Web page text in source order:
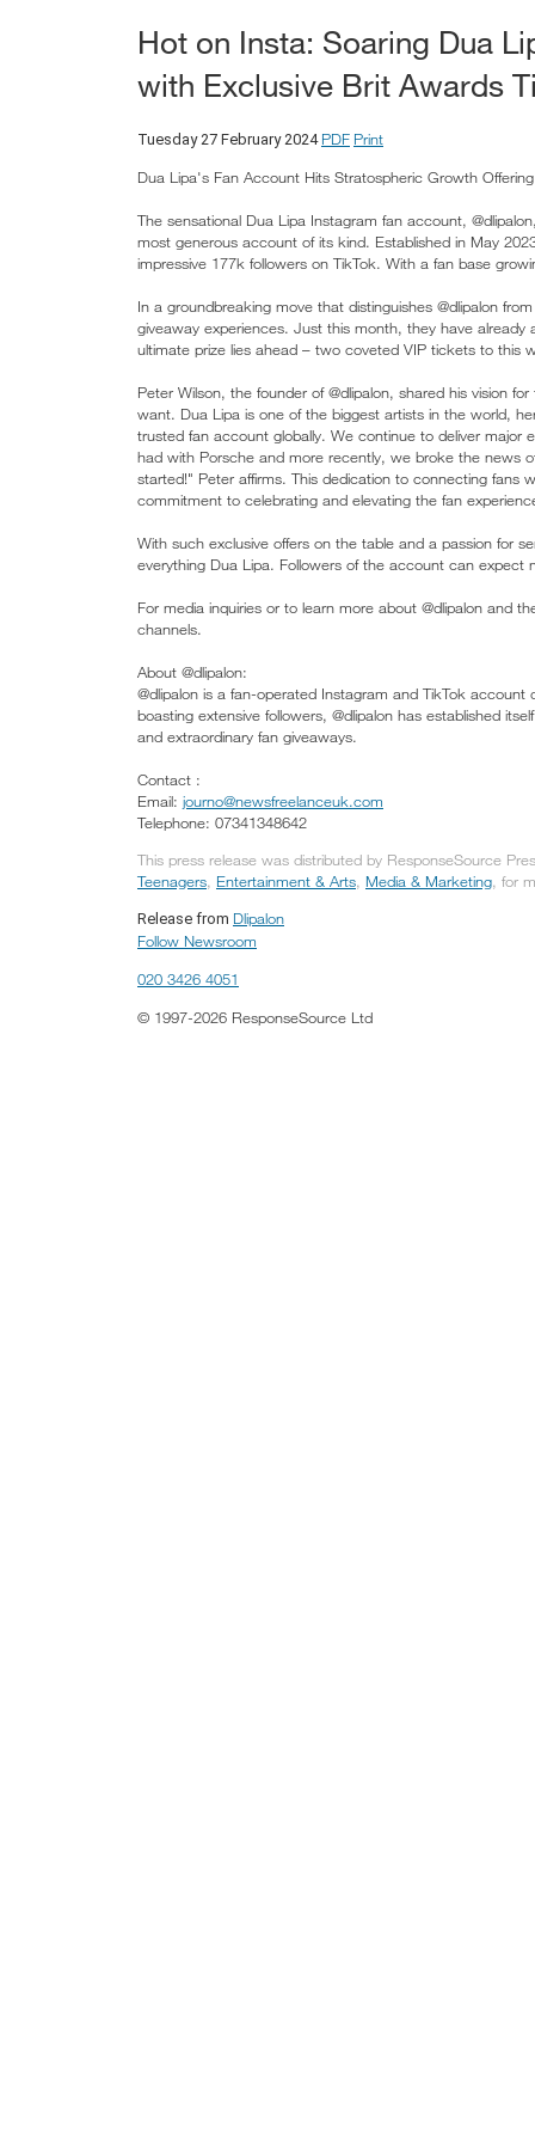
Hot on Insta: Soaring Dua
with Exclusive Brit Awards
Tuesday 27 February 2024 PDF Print
Dua Lipa's Fan Account Hits Stratospheric Growth
The sensational Dua Lipa Instagram fan account,
most generous account of its kind. Established in May
impressive 177k followers on TikTok. With a fan base
In a groundbreaking move that distinguishes @dlipalon
giveaway experiences. Just this month, they have already
ultimate prize lies ahead – two coveted VIP tickets to this
Peter Wilson, the founder of @dlipalon, shared his vision
want. Dua Lipa is one of the biggest artists in the world,
trusted fan account globally. We continue to deliver major
had with Porsche and more recently, we broke the news
started!" Peter affirms. This dedication to connecting fans
commitment to celebrating and elevating the fan
With such exclusive offers on the table and a passion for
everything Dua Lipa. Followers of the account can
For media inquiries or to learn more about @dlipalon and
channels.
About @dlipalon:
@dlipalon is a fan-operated Instagram and TikTok
boasting extensive followers, @dlipalon has established
and extraordinary fan giveaways.
Contact :
Email: journo@newsfreelanceuk.com
Telephone: 07341348642
This press release was distributed by ResponseSource
Teenagers, Entertainment & Arts, Media & Marketing, for
Release from Dlipalon
Follow Newsroom
020 3426 4051
© 1997-2026 ResponseSource Ltd